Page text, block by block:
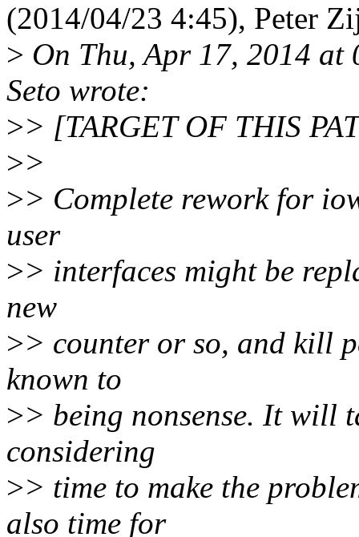
(2014/04/23 4:45), Peter
> On Thu, Apr 17, 2014
Seto wrote:
>> [TARGET OF THIS
>>
>> Complete rework for
user
>> interfaces might be
new
>> counter or so, and kill
known to
>> being nonsense. It will
considering
>> time to make the
also time for